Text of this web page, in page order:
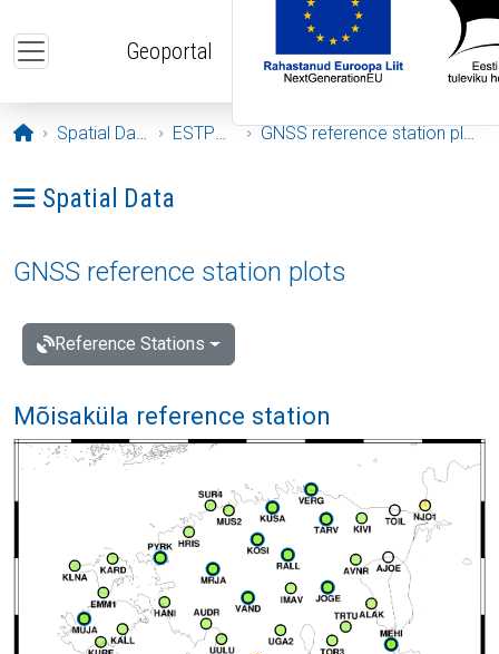
Geoportal
Opening page
Spatial Data ESTPOS GNSS reference station plots
Ava menüü: Spatial Data
Spatial Data
GNSS reference station plots
Reference Stations
Mõisaküla reference station